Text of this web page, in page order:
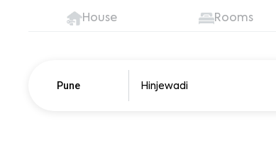
House Rooms
Pune